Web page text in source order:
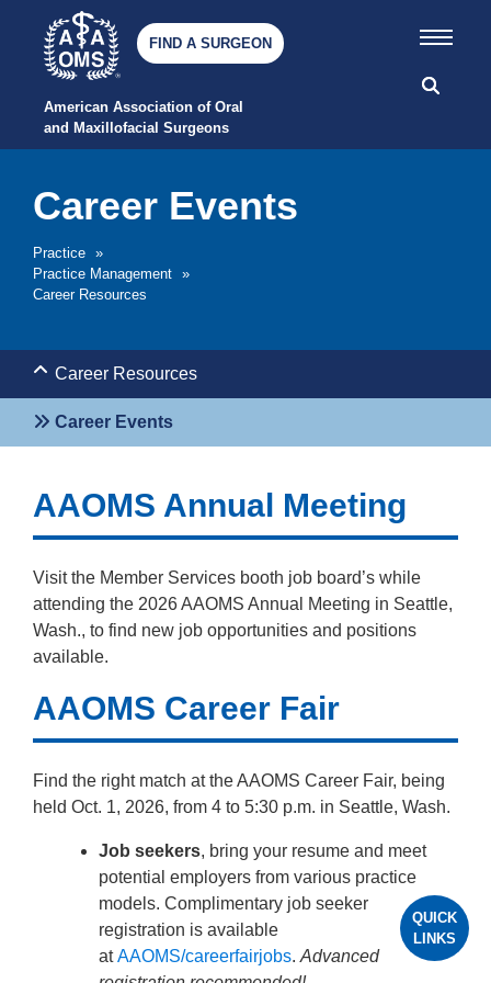
American Association of Oral
and Maxillofacial Surgeons
FIND A SURGEON
Practice »
Practice Management »
Career Resources
Career Events
AAOMS Annual Meeting
Visit the Member Services booth job board’s while
attending the 2026 AAOMS Annual Meeting in Seattle,
Wash., to find new job opportunities and positions
available.
AAOMS Career Fair
Find the right match at the AAOMS Career Fair, being
held Oct. 1, 2026, from 4 to 5:30 p.m. in Seattle, Wash.
Job seekers, bring your resume and meet
potential employers from various practice
models. Complimentary job seeker
registration is available
atAAOMS/careerfairjobs. Advanced
Career Resources
Career Events
QUICK
LINKS